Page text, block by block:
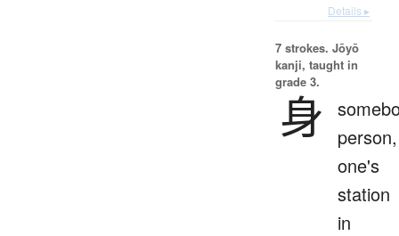
Details ▸
7 strokes. Jōyō
kanji, taught in
grade 3.
身
person,
one's
station
in